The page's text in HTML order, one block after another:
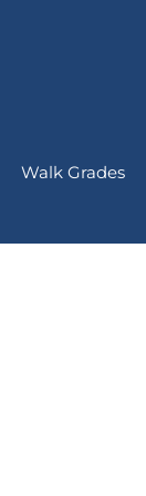
Walk Grades